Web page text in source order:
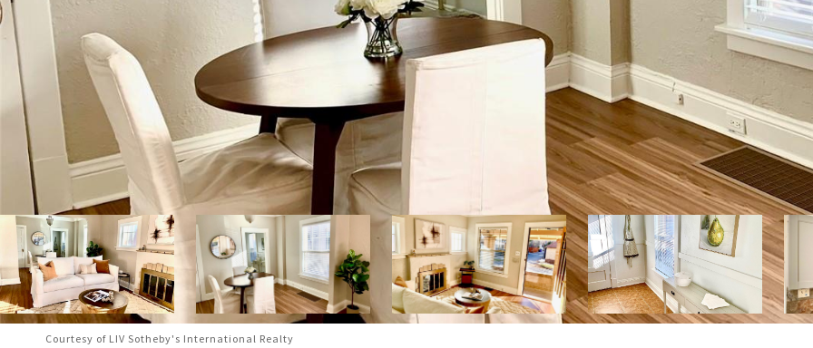
Courtesy of LIV Sotheby's International Realty